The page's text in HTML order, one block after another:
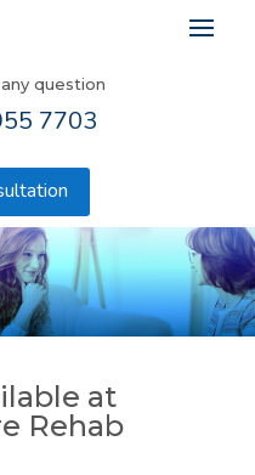
question
7703
at
Rehab